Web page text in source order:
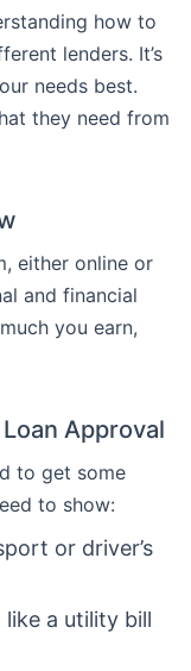
how to
lenders. It’s
needs best.
they need from
either online or
and financial
you earn,
Approval
to get some
to show:
or driver’s
a utility bill